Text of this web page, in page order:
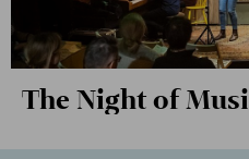
The Night of